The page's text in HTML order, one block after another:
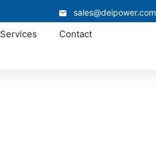
sales@deipower.com
Services Contact